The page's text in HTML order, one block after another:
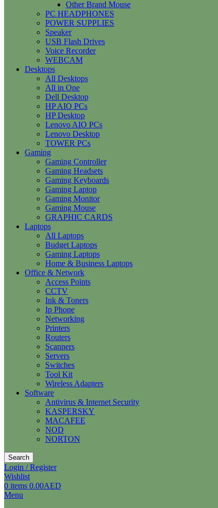
Other Brand Mouse
PC HEADPHONES
POWER SUPPLIES
Speaker
USB Flash Drives
Voice Recorder
WEBCAM
Desktops
All Desktops
All in One
Dell Desktop
HP AIO PCs
HP Desktop
Lenovo AIO PCs
Lenovo Desktop
TOWER PCs
Gaming
Gaming Controller
Gaming Headsets
Gaming Keyboards
Gaming Laptop
Gaming Monitor
Gaming Mouse
GRAPHIC CARDS
Laptops
All Laptops
Budget Laptops
Gaming Laptops
Home & Business Laptops
Office & Network
Access Points
CCTV
Ink & Toners
Ip Phone
Networking
Printers
Routers
Scanners
Servers
Switches
Tool Kit
Wireless Adapters
Software
Antivirus & Internet Security
KASPERSKY
MACAFEE
NOD
NORTON
Search
Login / Register
Wishlist
0 items 0.00AED
Menu